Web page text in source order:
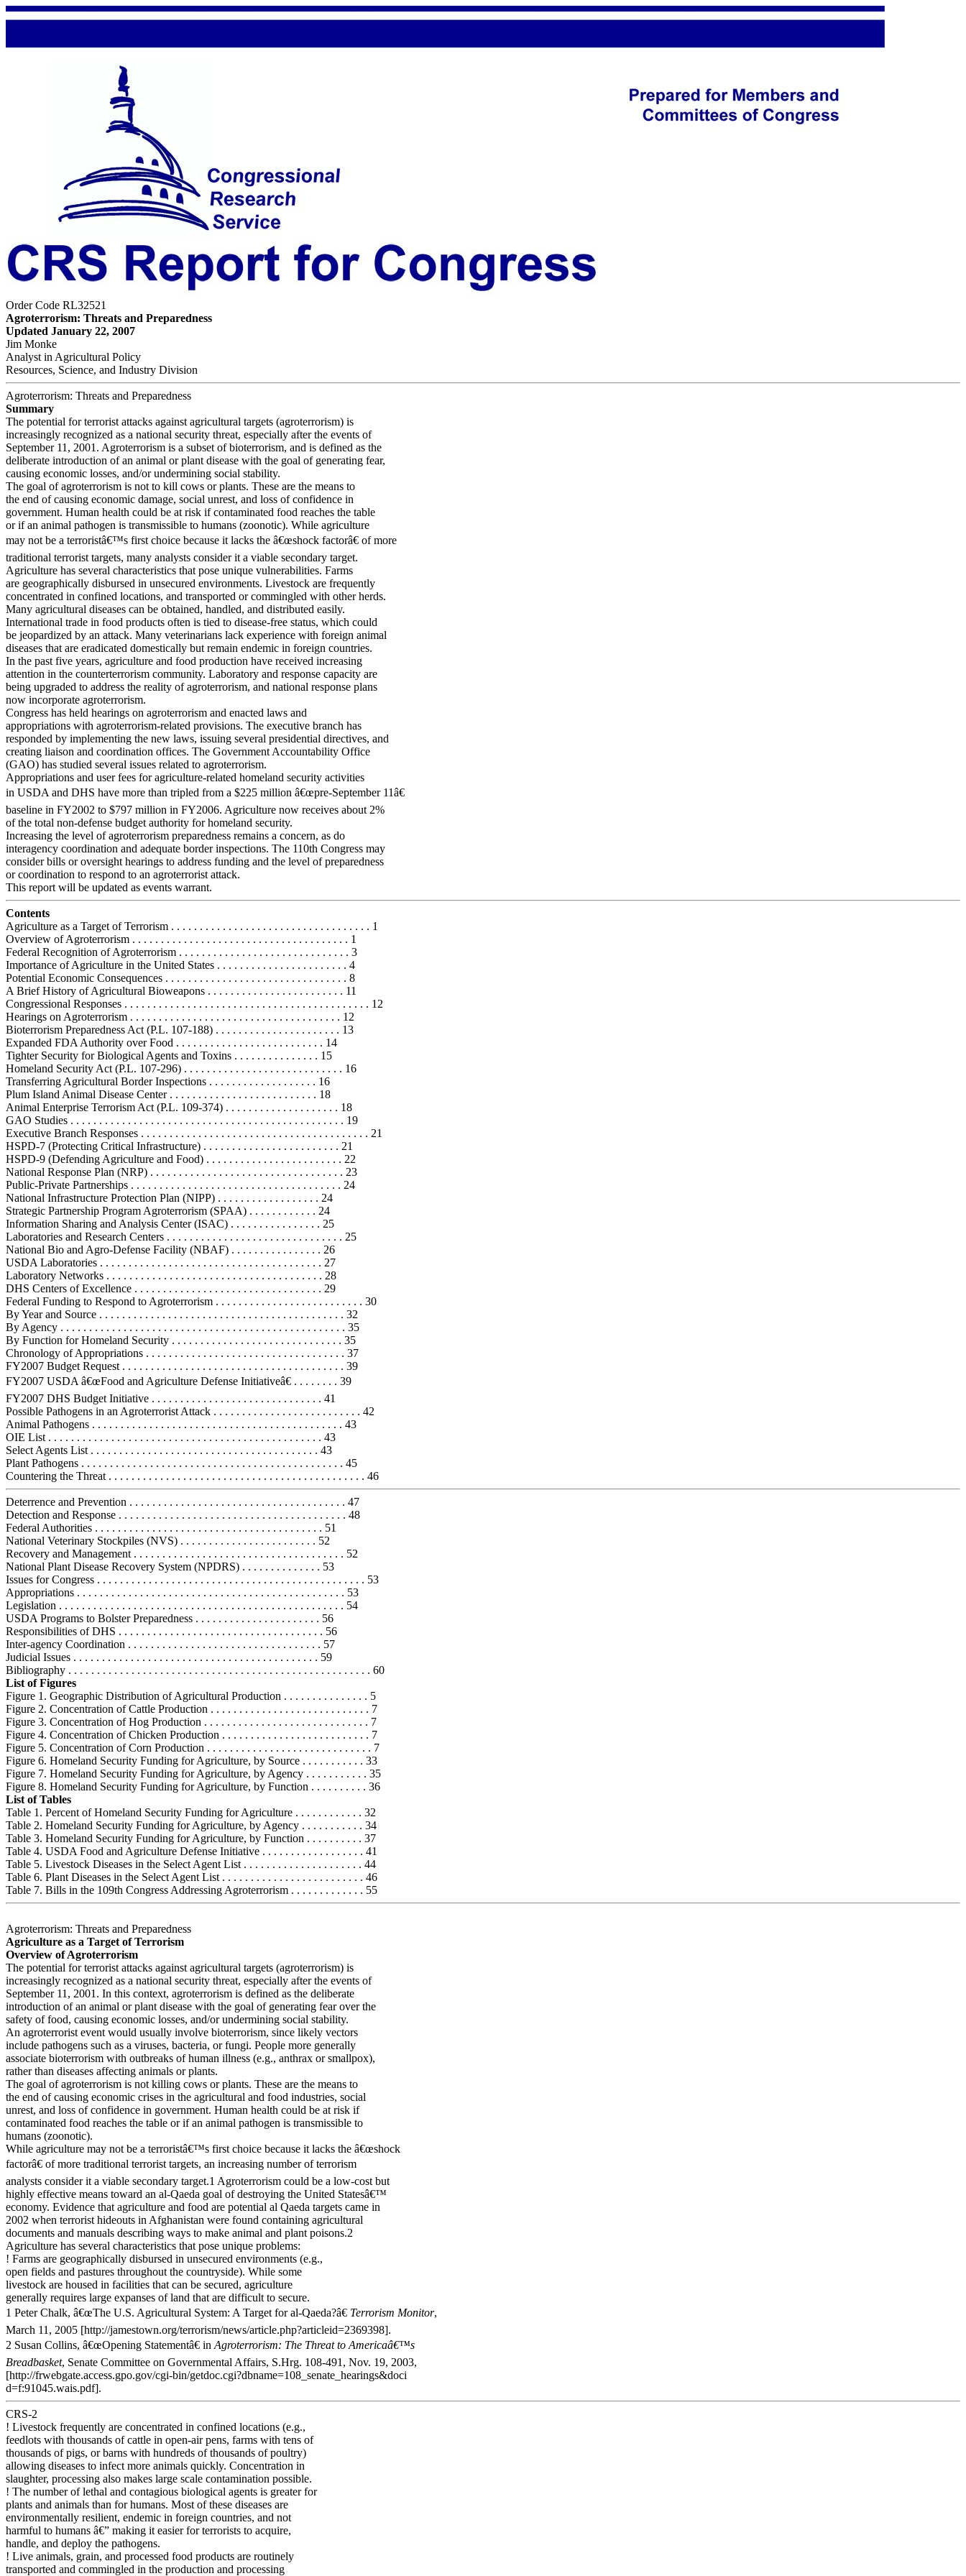
Order Code RL32521
Agroterrorism: Threats and Preparedness
Updated January 22, 2007
Jim Monke
Analyst in Agricultural Policy
Resources, Science, and Industry Division
Agroterrorism: Threats and Preparedness
Summary
The potential for terrorist attacks against agricultural targets (agroterrorism) is
increasingly recognized as a national security threat, especially after the events of
September 11, 2001. Agroterrorism is a subset of bioterrorism, and is defined as the
deliberate introduction of an animal or plant disease with the goal of generating fear,
causing economic losses, and/or undermining social stability.
The goal of agroterrorism is not to kill cows or plants. These are the means to
the end of causing economic damage, social unrest, and loss of confidence in
government. Human health could be at risk if contaminated food reaches the table
or if an animal pathogen is transmissible to humans (zoonotic). While agriculture
may not be a terroristâ€™s first choice because it lacks the â€œshock factorâ€ of more
traditional terrorist targets, many analysts consider it a viable secondary target.
Agriculture has several characteristics that pose unique vulnerabilities. Farms
are geographically disbursed in unsecured environments. Livestock are frequently
concentrated in confined locations, and transported or commingled with other herds.
Many agricultural diseases can be obtained, handled, and distributed easily.
International trade in food products often is tied to disease-free status, which could
be jeopardized by an attack. Many veterinarians lack experience with foreign animal
diseases that are eradicated domestically but remain endemic in foreign countries.
In the past five years, agriculture and food production have received increasing
attention in the counterterrorism community. Laboratory and response capacity are
being upgraded to address the reality of agroterrorism, and national response plans
now incorporate agroterrorism.
Congress has held hearings on agroterrorism and enacted laws and
appropriations with agroterrorism-related provisions. The executive branch has
responded by implementing the new laws, issuing several presidential directives, and
creating liaison and coordination offices. The Government Accountability Office
(GAO) has studied several issues related to agroterrorism.
Appropriations and user fees for agriculture-related homeland security activities
in USDA and DHS have more than tripled from a $225 million â€œpre-September 11â€
baseline in FY2002 to $797 million in FY2006. Agriculture now receives about 2%
of the total non-defense budget authority for homeland security.
Increasing the level of agroterrorism preparedness remains a concern, as do
interagency coordination and adequate border inspections. The 110th Congress may
consider bills or oversight hearings to address funding and the level of preparedness
or coordination to respond to an agroterrorist attack.
This report will be updated as events warrant.
Contents
Agriculture as a Target of Terrorism . . . . . . . . . . . . . . . . . . . . . . . . . . . . . . . . . . . 1
Overview of Agroterrorism . . . . . . . . . . . . . . . . . . . . . . . . . . . . . . . . . . . . . . 1
Federal Recognition of Agroterrorism . . . . . . . . . . . . . . . . . . . . . . . . . . . . . . 3
Importance of Agriculture in the United States . . . . . . . . . . . . . . . . . . . . . . . 4
Potential Economic Consequences . . . . . . . . . . . . . . . . . . . . . . . . . . . . . . . . 8
A Brief History of Agricultural Bioweapons . . . . . . . . . . . . . . . . . . . . . . . . 11
Congressional Responses . . . . . . . . . . . . . . . . . . . . . . . . . . . . . . . . . . . . . . . . . . . 12
Hearings on Agroterrorism . . . . . . . . . . . . . . . . . . . . . . . . . . . . . . . . . . . . . 12
Bioterrorism Preparedness Act (P.L. 107-188) . . . . . . . . . . . . . . . . . . . . . . 13
Expanded FDA Authority over Food . . . . . . . . . . . . . . . . . . . . . . . . . . 14
Tighter Security for Biological Agents and Toxins . . . . . . . . . . . . . . . 15
Homeland Security Act (P.L. 107-296) . . . . . . . . . . . . . . . . . . . . . . . . . . . . 16
Transferring Agricultural Border Inspections . . . . . . . . . . . . . . . . . . . 16
Plum Island Animal Disease Center . . . . . . . . . . . . . . . . . . . . . . . . . . 18
Animal Enterprise Terrorism Act (P.L. 109-374) . . . . . . . . . . . . . . . . . . . . 18
GAO Studies . . . . . . . . . . . . . . . . . . . . . . . . . . . . . . . . . . . . . . . . . . . . . . . . 19
Executive Branch Responses . . . . . . . . . . . . . . . . . . . . . . . . . . . . . . . . . . . . . . . . 21
HSPD-7 (Protecting Critical Infrastructure) . . . . . . . . . . . . . . . . . . . . . . . . 21
HSPD-9 (Defending Agriculture and Food) . . . . . . . . . . . . . . . . . . . . . . . . 22
National Response Plan (NRP) . . . . . . . . . . . . . . . . . . . . . . . . . . . . . . . . . . 23
Public-Private Partnerships . . . . . . . . . . . . . . . . . . . . . . . . . . . . . . . . . . . . . 24
National Infrastructure Protection Plan (NIPP) . . . . . . . . . . . . . . . . . . 24
Strategic Partnership Program Agroterrorism (SPAA) . . . . . . . . . . . . 24
Information Sharing and Analysis Center (ISAC) . . . . . . . . . . . . . . . . 25
Laboratories and Research Centers . . . . . . . . . . . . . . . . . . . . . . . . . . . . . . . 25
National Bio and Agro-Defense Facility (NBAF) . . . . . . . . . . . . . . . . 26
USDA Laboratories . . . . . . . . . . . . . . . . . . . . . . . . . . . . . . . . . . . . . . . 27
Laboratory Networks . . . . . . . . . . . . . . . . . . . . . . . . . . . . . . . . . . . . . . 28
DHS Centers of Excellence . . . . . . . . . . . . . . . . . . . . . . . . . . . . . . . . . 29
Federal Funding to Respond to Agroterrorism . . . . . . . . . . . . . . . . . . . . . . . . . . 30
By Year and Source . . . . . . . . . . . . . . . . . . . . . . . . . . . . . . . . . . . . . . . . . . . 32
By Agency . . . . . . . . . . . . . . . . . . . . . . . . . . . . . . . . . . . . . . . . . . . . . . . . . . 35
By Function for Homeland Security . . . . . . . . . . . . . . . . . . . . . . . . . . . . . . 35
Chronology of Appropriations . . . . . . . . . . . . . . . . . . . . . . . . . . . . . . . . . . . 37
FY2007 Budget Request . . . . . . . . . . . . . . . . . . . . . . . . . . . . . . . . . . . . . . . 39
FY2007 USDA â€œFood and Agriculture Defense Initiativeâ€ . . . . . . . . 39
FY2007 DHS Budget Initiative . . . . . . . . . . . . . . . . . . . . . . . . . . . . . . 41
Possible Pathogens in an Agroterrorist Attack . . . . . . . . . . . . . . . . . . . . . . . . . . 42
Animal Pathogens . . . . . . . . . . . . . . . . . . . . . . . . . . . . . . . . . . . . . . . . . . . . 43
OIE List . . . . . . . . . . . . . . . . . . . . . . . . . . . . . . . . . . . . . . . . . . . . . . . . 43
Select Agents List . . . . . . . . . . . . . . . . . . . . . . . . . . . . . . . . . . . . . . . . 43
Plant Pathogens . . . . . . . . . . . . . . . . . . . . . . . . . . . . . . . . . . . . . . . . . . . . . . 45
Countering the Threat . . . . . . . . . . . . . . . . . . . . . . . . . . . . . . . . . . . . . . . . . . . . . 46
Deterrence and Prevention . . . . . . . . . . . . . . . . . . . . . . . . . . . . . . . . . . . . . . 47
Detection and Response . . . . . . . . . . . . . . . . . . . . . . . . . . . . . . . . . . . . . . . . 48
Federal Authorities . . . . . . . . . . . . . . . . . . . . . . . . . . . . . . . . . . . . . . . . 51
National Veterinary Stockpiles (NVS) . . . . . . . . . . . . . . . . . . . . . . . . 52
Recovery and Management . . . . . . . . . . . . . . . . . . . . . . . . . . . . . . . . . . . . . 52
National Plant Disease Recovery System (NPDRS) . . . . . . . . . . . . . . 53
Issues for Congress . . . . . . . . . . . . . . . . . . . . . . . . . . . . . . . . . . . . . . . . . . . . . . . 53
Appropriations . . . . . . . . . . . . . . . . . . . . . . . . . . . . . . . . . . . . . . . . . . . . . . . 53
Legislation . . . . . . . . . . . . . . . . . . . . . . . . . . . . . . . . . . . . . . . . . . . . . . . . . . 54
USDA Programs to Bolster Preparedness . . . . . . . . . . . . . . . . . . . . . . 56
Responsibilities of DHS . . . . . . . . . . . . . . . . . . . . . . . . . . . . . . . . . . . . 56
Inter-agency Coordination . . . . . . . . . . . . . . . . . . . . . . . . . . . . . . . . . . 57
Judicial Issues . . . . . . . . . . . . . . . . . . . . . . . . . . . . . . . . . . . . . . . . . . . 59
Bibliography . . . . . . . . . . . . . . . . . . . . . . . . . . . . . . . . . . . . . . . . . . . . . . . . . . . . . 60
List of Figures
Figure 1. Geographic Distribution of Agricultural Production . . . . . . . . . . . . . . . 5
Figure 2. Concentration of Cattle Production . . . . . . . . . . . . . . . . . . . . . . . . . . . . 7
Figure 3. Concentration of Hog Production . . . . . . . . . . . . . . . . . . . . . . . . . . . . . 7
Figure 4. Concentration of Chicken Production . . . . . . . . . . . . . . . . . . . . . . . . . . 7
Figure 5. Concentration of Corn Production . . . . . . . . . . . . . . . . . . . . . . . . . . . . . 7
Figure 6. Homeland Security Funding for Agriculture, by Source . . . . . . . . . . . 33
Figure 7. Homeland Security Funding for Agriculture, by Agency . . . . . . . . . . . 35
Figure 8. Homeland Security Funding for Agriculture, by Function . . . . . . . . . . 36
List of Tables
Table 1. Percent of Homeland Security Funding for Agriculture . . . . . . . . . . . . 32
Table 2. Homeland Security Funding for Agriculture, by Agency . . . . . . . . . . . 34
Table 3. Homeland Security Funding for Agriculture, by Function . . . . . . . . . . 37
Table 4. USDA Food and Agriculture Defense Initiative . . . . . . . . . . . . . . . . . . 41
Table 5. Livestock Diseases in the Select Agent List . . . . . . . . . . . . . . . . . . . . . 44
Table 6. Plant Diseases in the Select Agent List . . . . . . . . . . . . . . . . . . . . . . . . . 46
Table 7. Bills in the 109th Congress Addressing Agroterrorism . . . . . . . . . . . . . 55
Agroterrorism: Threats and Preparedness
Agriculture as a Target of Terrorism
Overview of Agroterrorism
The potential for terrorist attacks against agricultural targets (agroterrorism) is
increasingly recognized as a national security threat, especially after the events of
September 11, 2001. In this context, agroterrorism is defined as the deliberate
introduction of an animal or plant disease with the goal of generating fear over the
safety of food, causing economic losses, and/or undermining social stability.
An agroterrorist event would usually involve bioterrorism, since likely vectors
include pathogens such as a viruses, bacteria, or fungi. People more generally
associate bioterrorism with outbreaks of human illness (e.g., anthrax or smallpox),
rather than diseases affecting animals or plants.
The goal of agroterrorism is not killing cows or plants. These are the means to
the end of causing economic crises in the agricultural and food industries, social
unrest, and loss of confidence in government. Human health could be at risk if
contaminated food reaches the table or if an animal pathogen is transmissible to
humans (zoonotic).
While agriculture may not be a terroristâ€™s first choice because it lacks the â€œshock
factorâ€ of more traditional terrorist targets, an increasing number of terrorism
analysts consider it a viable secondary target.1 Agroterrorism could be a low-cost but
highly effective means toward an al-Qaeda goal of destroying the United Statesâ€™
economy. Evidence that agriculture and food are potential al Qaeda targets came in
2002 when terrorist hideouts in Afghanistan were found containing agricultural
documents and manuals describing ways to make animal and plant poisons.2
Agriculture has several characteristics that pose unique problems:
! Farms are geographically disbursed in unsecured environments (e.g.,
open fields and pastures throughout the countryside). While some
livestock are housed in facilities that can be secured, agriculture
generally requires large expanses of land that are difficult to secure.
1 Peter Chalk, â€œThe U.S. Agricultural System: A Target for al-Qaeda?â€ Terrorism Monitor,
March 11, 2005 [http://jamestown.org/terrorism/news/article.php?articleid=2369398].
2 Susan Collins, â€œOpening Statementâ€ in Agroterrorism: The Threat to Americaâ€™s
Breadbasket, Senate Committee on Governmental Affairs, S.Hrg. 108-491, Nov. 19, 2003,
[http://frwebgate.access.gpo.gov/cgi-bin/getdoc.cgi?dbname=108_senate_hearings&doci
d=f:91045.wais.pdf].
CRS-2
! Livestock frequently are concentrated in confined locations (e.g.,
feedlots with thousands of cattle in open-air pens, farms with tens of
thousands of pigs, or barns with hundreds of thousands of poultry)
allowing diseases to infect more animals quickly. Concentration in
slaughter, processing also makes large scale contamination possible.
! The number of lethal and contagious biological agents is greater for
plants and animals than for humans. Most of these diseases are
environmentally resilient, endemic in foreign countries, and not
harmful to humans â€” making it easier for terrorists to acquire,
handle, and deploy the pathogens.
! Live animals, grain, and processed food products are routinely
transported and commingled in the production and processing